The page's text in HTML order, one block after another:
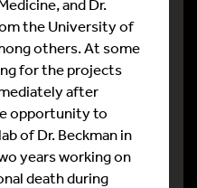
the University of
others. At some
for the projects
after
opportunity to
of Dr. Beckman in
years working on
death during